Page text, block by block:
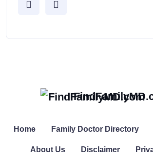
Home Family Doctor Directory
About Us Disclaimer